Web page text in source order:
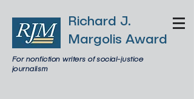
For nonfiction writers of social-justice
journalism
Richard J.
Margolis Award